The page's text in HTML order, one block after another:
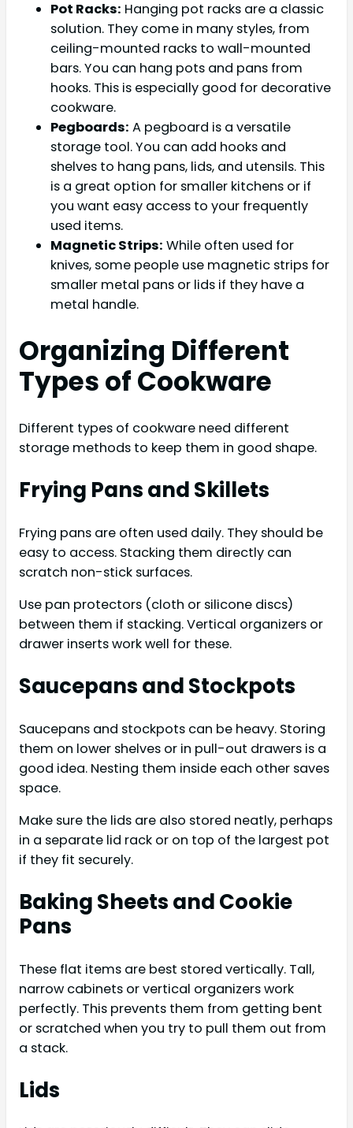
Pot Racks: Hanging pot racks are a classic
solution. They come in many styles, from
ceiling-mounted racks to wall-mounted
bars. You can hang pots and pans from
hooks. This is especially good for decorative
cookware.
Pegboards: A pegboard is a versatile
storage tool. You can add hooks and
shelves to hang pans, lids, and utensils. This
is a great option for smaller kitchens or if
you want easy access to your frequently
used items.
Magnetic Strips: While often used for
knives, some people use magnetic strips for
smaller metal pans or lids if they have a
metal handle.
Organizing Different
Types of Cookware
Different types of cookware need different
storage methods to keep them in good shape.
Frying Pans and Skillets
Frying pans are often used daily. They should be
easy to access. Stacking them directly can
scratch non-stick surfaces.
Use pan protectors (cloth or silicone discs)
between them if stacking. Vertical organizers or
drawer inserts work well for these.
Saucepans and Stockpots
Saucepans and stockpots can be heavy. Storing
them on lower shelves or in pull-out drawers is a
good idea. Nesting them inside each other saves
space.
Make sure the lids are also stored neatly, perhaps
in a separate lid rack or on top of the largest pot
if they fit securely.
Baking Sheets and Cookie
Pans
These flat items are best stored vertically. Tall,
narrow cabinets or vertical organizers work
perfectly. This prevents them from getting bent
or scratched when you try to pull them out from
a stack.
Lids